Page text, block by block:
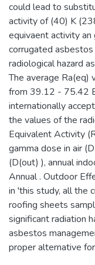
could lead to
activity of (40) K
equivaent activity
corrugated
radiological hazard
The average Ra(eq)
from 39.12 - 75.42
internationally
the values of the
Equivalent Activity
gamma dose in air
(D(out) ), annual
Annual . Outdoor
in 'this study, all the
roofing sheets
significant radiation
asbestos
proper alternative